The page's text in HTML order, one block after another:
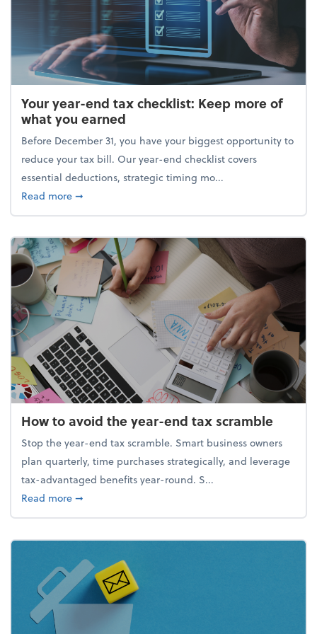
Your year-end tax checklist: Keep more of
what you earned
Before December 31, you have your biggest opportunity to
reduce your tax bill. Our year-end checklist covers
essential deductions, strategic timing mo...
Read moreabout Your year-end tax checklist: Keep more of
➞
How to avoid the year-end tax scramble
Stop the year-end tax scramble. Smart business owners
plan quarterly, time purchases strategically, and leverage
tax-advantaged benefits year-round. S...
Read moreabout How to avoid the year-end tax scramble
➞